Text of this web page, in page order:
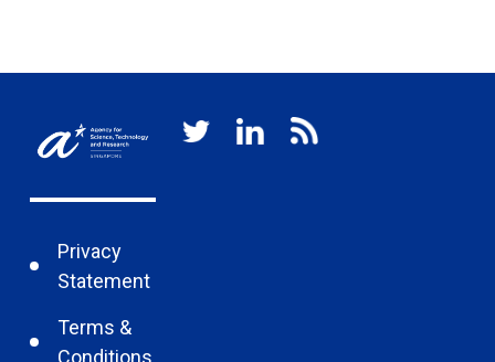
Privacy
Statement
Terms &
Conditions